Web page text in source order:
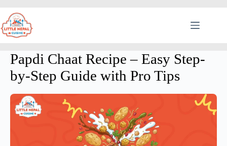
Papdi Chaat Recipe – Easy Step-
by-Step Guide with Pro Tips